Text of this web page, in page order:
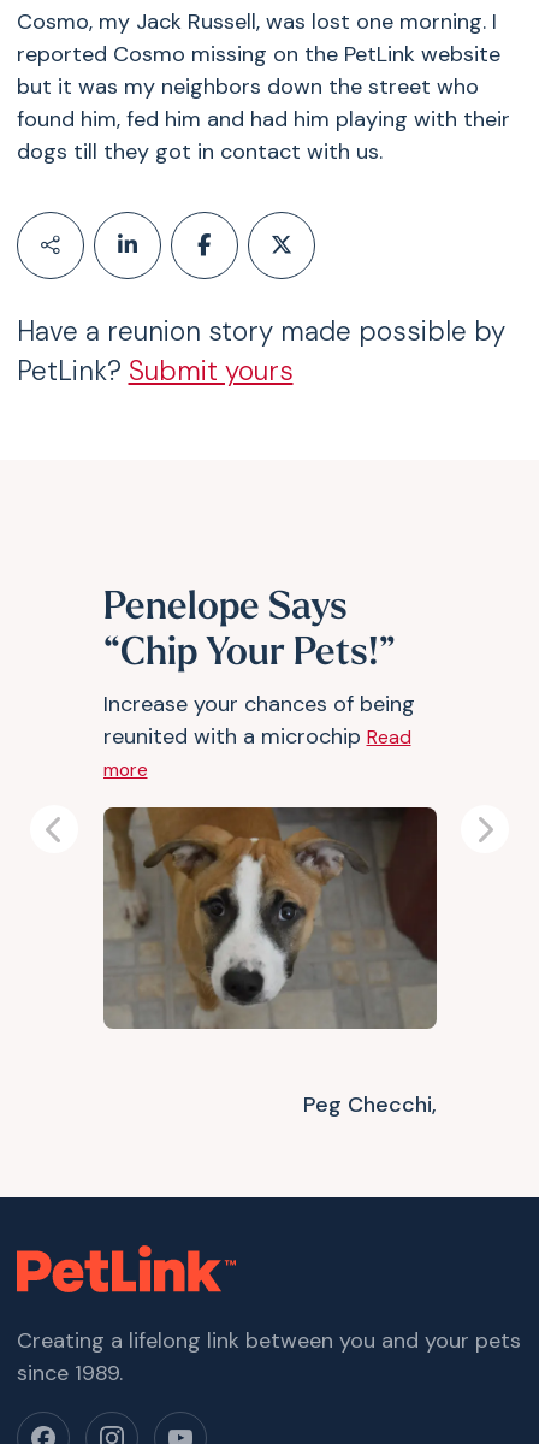
Cosmo, my Jack Russell, was lost one morning. I
reported Cosmo missing on the PetLink website
but it was my neighbors down the street who
found him, fed him and had him playing with their
dogs till they got in contact with us.
Have a reunion story made possible by
PetLink? Submit yours
Penelope Says
“Chip Your Pets!”
Increase your chances of being
reunited with a microchip Read
more
Peg Checchi,
Previous Next
Creating a lifelong link between you and your pets
since 1989.